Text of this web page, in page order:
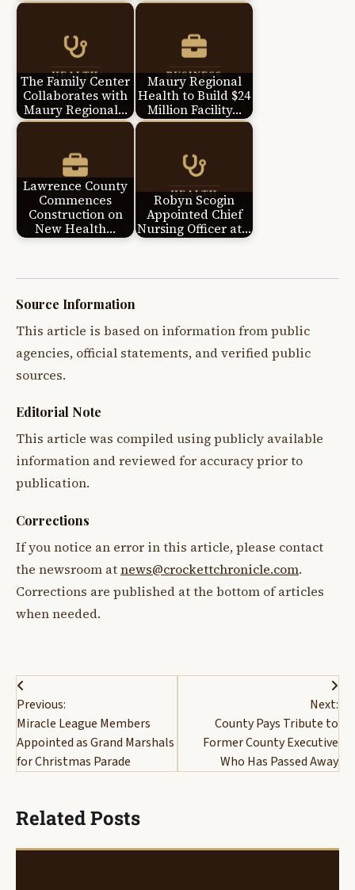
The Family Center
Collaborates with
Maury Regional…
Maury Regional
Health to Build $24
Million Facility…
Lawrence County
Commences
Construction on
New Health…
Robyn Scogin
Appointed Chief
Nursing Officer at…
Source Information
This article is based on information from public
agencies, official statements, and verified public
sources.
Editorial Note
This article was compiled using publicly available
information and reviewed for accuracy prior to
publication.
Corrections
If you notice an error in this article, please contact
the newsroom atnews@crockettchronicle.com.
Corrections are published at the bottom of articles
when needed.
Post
navigation
Previous:
Miracle League Members
Appointed as Grand Marshals
for Christmas Parade
Next:
County Pays Tribute to
Former County Executive
Who Has Passed Away
Related Posts